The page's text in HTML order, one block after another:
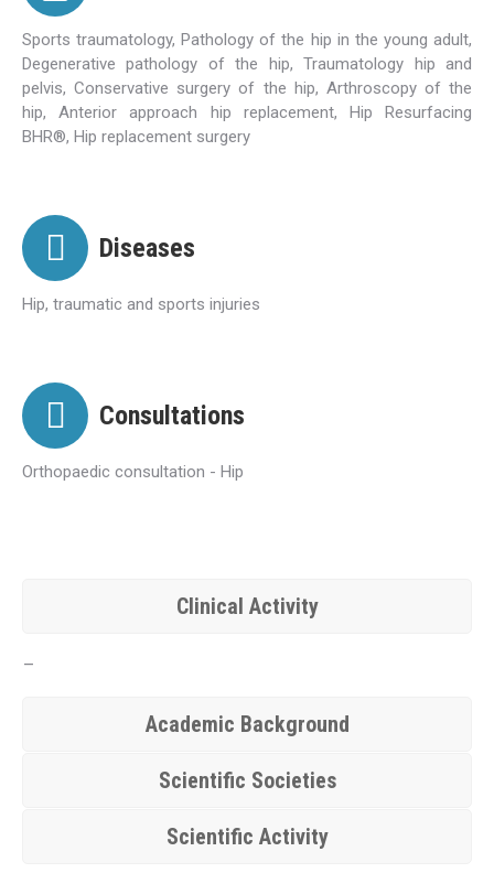
Sports traumatology, Pathology of the hip in the young adult,
Degenerative pathology of the hip, Traumatology hip and
pelvis, Conservative surgery of the hip, Arthroscopy of the
hip, Anterior approach hip replacement, Hip Resurfacing
BHR®, Hip replacement surgery
Diseases
Hip, traumatic and sports injuries
Consultations
Orthopaedic consultation - Hip
Clinical Activity
–
Academic Background
Scientific Societies
Scientific Activity